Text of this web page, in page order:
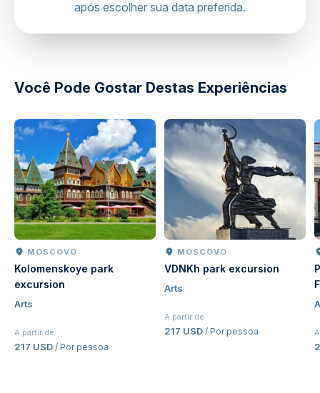
directions
após escolher sua data preferida.
Você Pode Gostar Destas Experiências
MOSCOVO
Kolomenskoye park
excursion
Arts
A partir de
217 USD / Por pessoa
MOSCOVO
VDNKh park excursion
Arts
A partir de
217 USD / Por pessoa